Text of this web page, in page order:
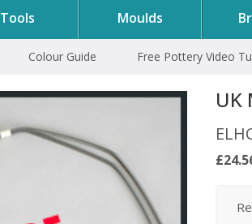
Tools Moulds
Colour Guide Free Pottery Video
UK